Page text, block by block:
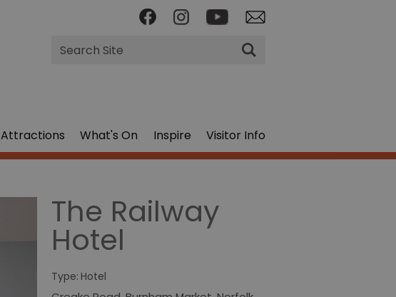
Site
Search
Attractions What's On Inspire Visitor Info
The Railway
Hotel
Type: Hotel